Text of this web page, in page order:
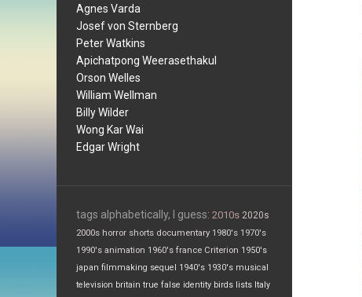
Agnes Varda
Josef von Sternberg
Peter Watkins
Apichatpong Weerasethakul
Orson Welles
William Wellman
Billy Wilder
Wong Kar Wai
Edgar Wright
tags alphabetically, I guess: 2010s 2020s
2000s horror shorts documentary 1980's 1970's
1990's animation 1960's france Criterion 1950's
japan filmmaking sequel 1940's 1930's musical
television britain true false identity birds lists Italy